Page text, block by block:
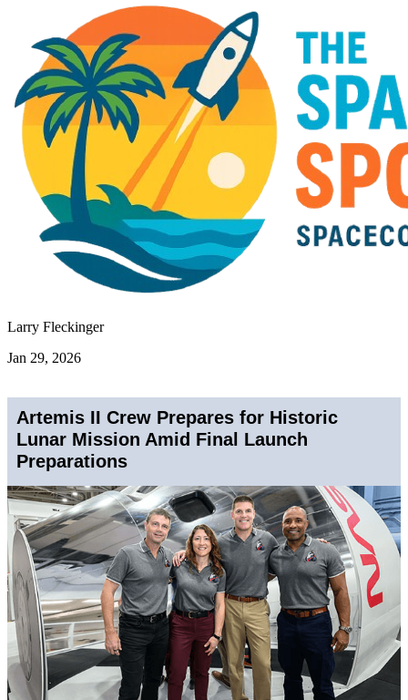
Larry Fleckinger
Jan 29, 2026
Artemis II Crew Prepares for Historic
Lunar Mission Amid Final Launch
Preparations